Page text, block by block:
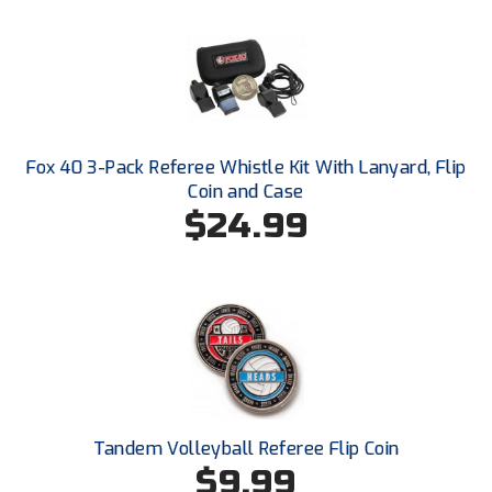
Ohio Valley Conference Baseball
Ohio Valley Conference Softball
Peach Belt Conference Softball
Redwood Empire Officials Association
River States Conference
Rockland County Umpires Association
Fox 40 3-Pack Referee Whistle Kit With Lanyard, Flip
Coin and Case
$24.99
Tandem Volleyball Referee Flip Coin
$9.99